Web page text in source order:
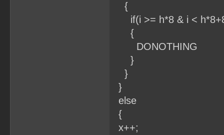
{
if(i >= h*8 & i <
{
DONOTHING
}
}
}
else
{
x++;